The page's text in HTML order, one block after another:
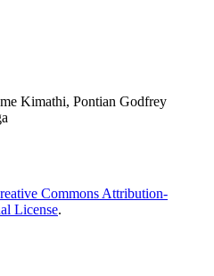
Kimathi, Pontian Godfrey
Commons Attribution-
License.